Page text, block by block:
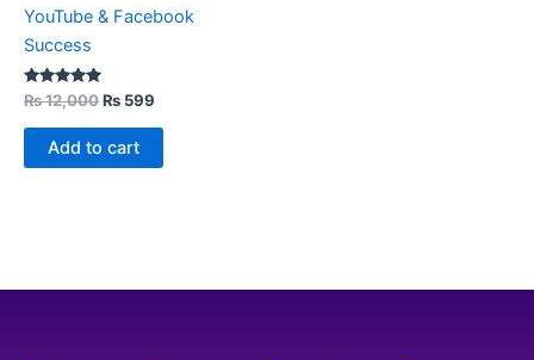
YouTube & Facebook
Success
Rated
5.00
out of 5
₨12,000₨ 599
Add to cart